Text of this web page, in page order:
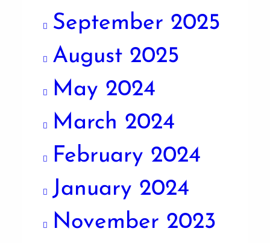
September 2025
August 2025
May 2024
March 2024
February 2024
January 2024
November 2023